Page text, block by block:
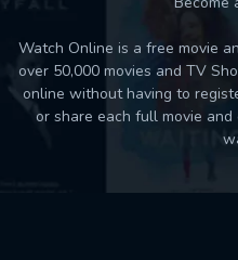
Watch Online is a free movie
over 50,000 movies and TV
online without having to
or share each full movie